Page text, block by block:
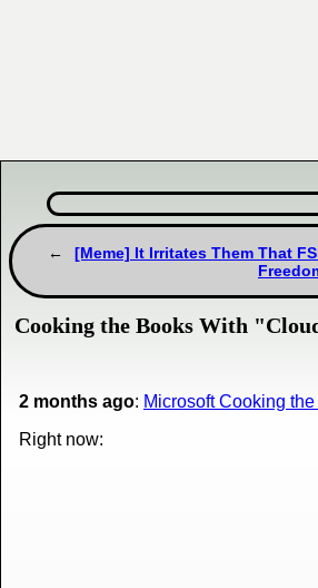
[Meme] It Irritates Them That
Cooking the Books With
2 months ago: Microsoft Cooking
Right now: